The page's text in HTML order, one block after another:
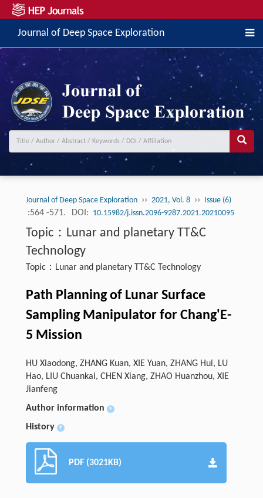
Journal of Deep Space Exploration
Journal of Deep Space Exploration ›› 2021, Vol. 8 ›› Issue (6)
:564 -571. DOI: 10.15982/j.issn.2096-9287.2021.20210095
Topic：Lunar and planetary TT&C
Technology
Topic：Lunar and planetary TT&C Technology
Path Planning of Lunar Surface
Sampling Manipulator for Chang'E-
5 Mission
HU Xiaodong, ZHANG Kuan, XIE Yuan, ZHANG Hui, LU
Hao, LIU Chuankai, CHEN Xiang, ZHAO Huanzhou, XIE
Jianfeng
Author information
+
History +
PDF (3021KB)